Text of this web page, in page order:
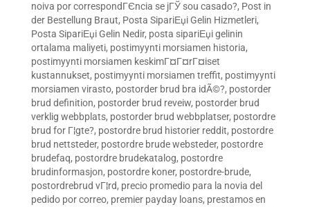
noiva por correspondГЄncia se jГЎ sou casado?, Post in
der Bestellung Braut, Posta SipariЕџi Gelin Hizmetleri,
Posta SipariЕџi Gelin Nedir, posta sipariЕџi gelinin
ortalama maliyeti, postimyynti morsiamen historia,
postimyynti morsiamen keskimГ¤Г¤rГ¤iset
kustannukset, postimyynti morsiamen treffit, postimyynti
morsiamen virasto, postorder brud bra idÃ©?, postorder
brud definition, postorder brud reveiw, postorder brud
verklig webbplats, postorder brud webbplatser, postordre
brud for Г¦gte?, postordre brud historier reddit, postordre
brud nettsteder, postordre brude websteder, postordre
brudefaq, postordre brudekatalog, postordre
brudinformasjon, postordre koner, postordre-brude,
postordrebrud vГ¦rd, precio promedio para la novia del
pedido por correo, premier payday loans, prestamos en